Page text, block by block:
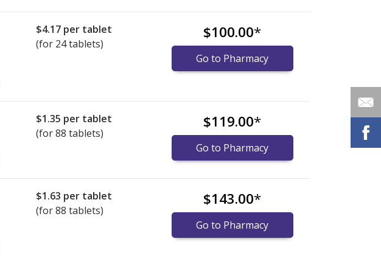
$4.17 per tablet
(for 24 tablets)
$100.00*
Go to Pharmacy
$1.35 per tablet
(for 88 tablets)
$119.00*
Go to Pharmacy
$1.63 per tablet
(for 88 tablets)
$143.00*
Go to Pharmacy